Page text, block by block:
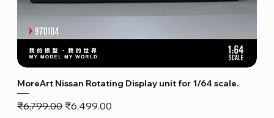
MoreArt Nissan Rotating Display unit for 1/64 scale.
Regular Price
₹6,799.00 Sale Price
₹6,499.00